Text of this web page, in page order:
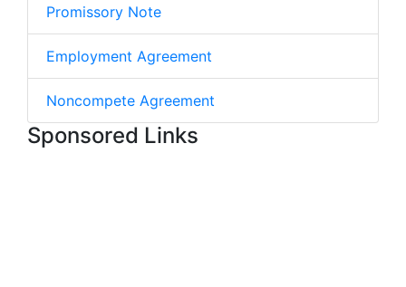
Promissory Note
Employment Agreement
Noncompete Agreement
Sponsored Links